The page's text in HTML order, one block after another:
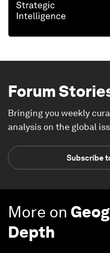
Forum
Bringing you weekly
analysis on the global
Subscribe
More on
Depth